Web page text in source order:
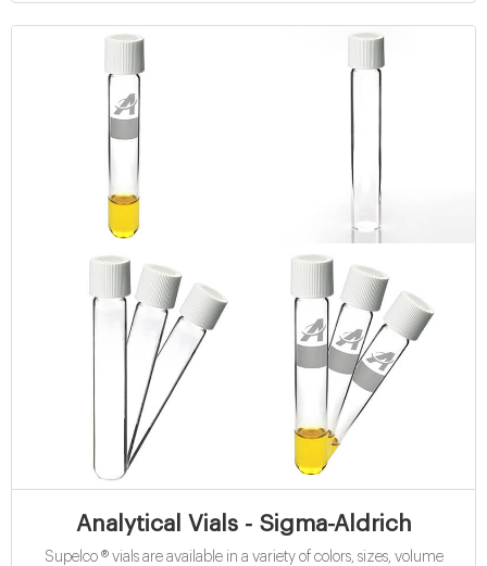
Analytical Vials - Sigma-Aldrich
Supelco ® vials are available in a variety of colors, sizes, volume